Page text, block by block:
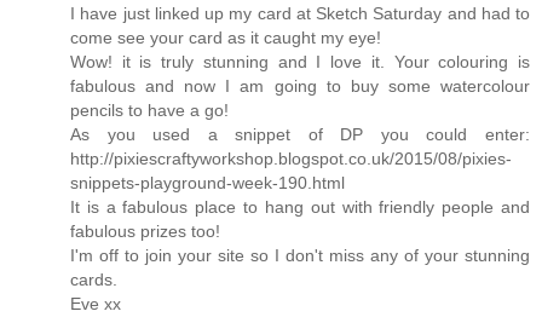
I have just linked up my card at Sketch Saturday and had to
come see your card as it caught my eye!
Wow! it is truly stunning and I love it. Your colouring is
fabulous and now I am going to buy some watercolour
pencils to have a go!
As you used a snippet of DP you could enter:
http://pixiescraftyworkshop.blogspot.co.uk/2015/08/pixies-
snippets-playground-week-190.html
It is a fabulous place to hang out with friendly people and
fabulous prizes too!
I'm off to join your site so I don't miss any of your stunning
cards.
Eve xx